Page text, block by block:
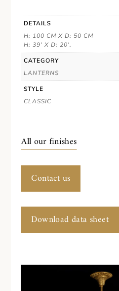
DETAILS
H: 100 CM X D: 50 CM
H: 39' X D: 20'.
CATEGORY
LANTERNS
STYLE
CLASSIC
All our finishes
Contact us
Download data sheet